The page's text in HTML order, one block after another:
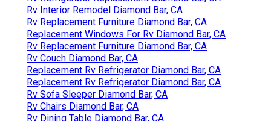
Rv Interior Remodel Diamond Bar, CA
Rv Replacement Furniture Diamond Bar, CA
Replacement Windows For Rv Diamond Bar, CA
Rv Replacement Furniture Diamond Bar, CA
Rv Couch Diamond Bar, CA
Replacement Rv Refrigerator Diamond Bar, CA
Replacement Rv Refrigerator Diamond Bar, CA
Rv Sofa Sleeper Diamond Bar, CA
Rv Chairs Diamond Bar, CA
Rv Dining Table Diamond Bar, CA